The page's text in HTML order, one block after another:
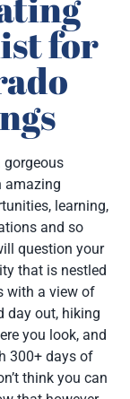
for
gorgeous
amazing
learning,
and so
question your
that is nestled
with a view of
day out, hiking
you look, and
300+ days of
think you can